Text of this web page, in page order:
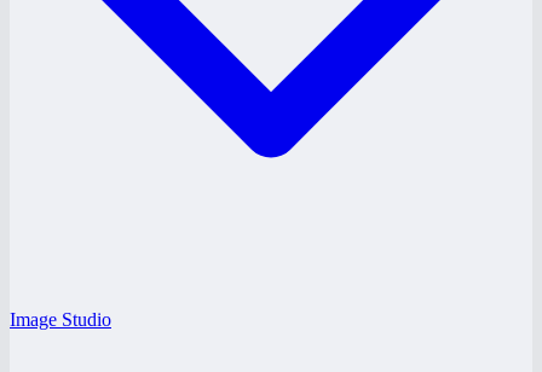
Image Studio